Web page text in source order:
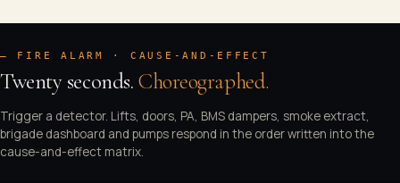
— FIRE ALARM · CAUSE-AND-EFFECT
Twenty seconds. Choreographed.
Trigger a detector. Lifts, doors, PA, BMS dampers, smoke extract,
brigade dashboard and pumps respond in the order written into the
cause-and-effect matrix.
/ STANDBY
Hit Play to trigger the Floor 3 detector and watch the 20-second
cascade run through the building.